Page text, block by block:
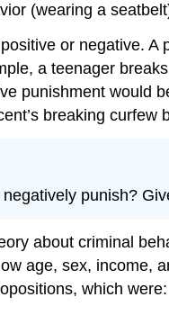
(wearing a
or negative. A
a teenager
punishment would
breaking curfew
punish?
about criminal
age, sex, income,
which were: